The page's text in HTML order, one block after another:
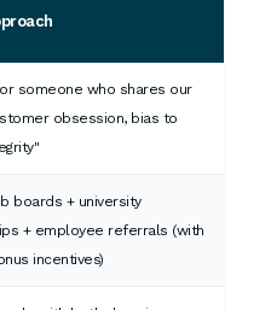
someone who shares our
obsession, bias to
boards + university
+ employee referrals (with
incentives)